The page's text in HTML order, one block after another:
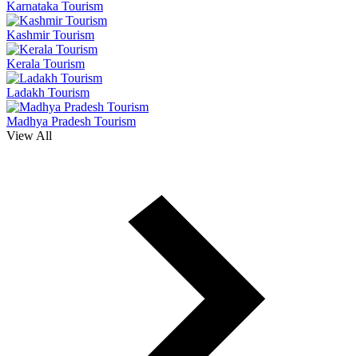
Karnataka Tourism
Kashmir Tourism
Kerala Tourism
Ladakh Tourism
Madhya Pradesh Tourism
View All